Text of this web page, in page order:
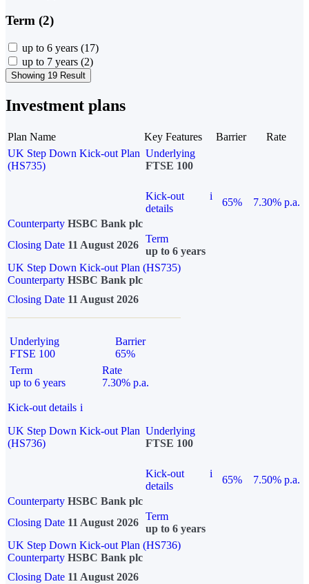
Term (2)
up to 6 years (17)
up to 7 years (2)
Showing 19 Result
Investment plans
Plan Name Key Features Barrier
Rate
UK Step Down Kick-out Plan
(HS735)
Underlying
FTSE 100
Kick-out
details
i
65%
7.30% p.a.
Counterparty HSBC Bank plc
Closing Date 11 August 2026
Term
up to 6 years
UK Step Down Kick-out Plan (HS735)
Counterparty HSBC Bank plc
Closing Date 11 August 2026
Underlying
FTSE 100
Barrier
65%
Term
up to 6 years
Rate
7.30% p.a.
Kick-out details i
UK Step Down Kick-out Plan
(HS736)
Underlying
FTSE 100
Kick-out
details
i
65%
7.50% p.a.
Counterparty HSBC Bank plc
Closing Date 11 August 2026
Term
up to 6 years
UK Step Down Kick-out Plan (HS736)
Counterparty HSBC Bank plc
Closing Date 11 August 2026